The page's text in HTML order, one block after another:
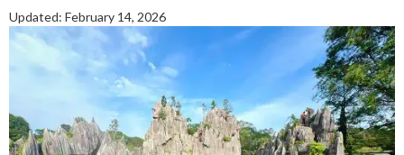
Updated: February 14, 2026